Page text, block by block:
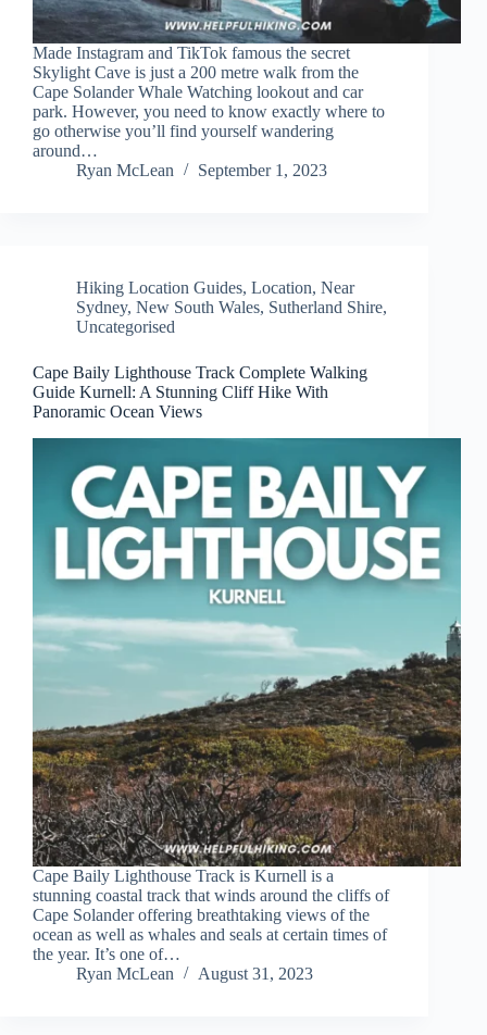
Made Instagram and TikTok famous the secret
Skylight Cave is just a 200 metre walk from the
Cape Solander Whale Watching lookout and car
park. However, you need to know exactly where to
go otherwise you’ll find yourself wandering
around…
Ryan McLean
September 1, 2023
Hiking Location Guides, Location, Near
Sydney, New South Wales, Sutherland Shire,
Uncategorised
Cape Baily Lighthouse Track Complete Walking
Guide Kurnell: A Stunning Cliff Hike With
Panoramic Ocean Views
Cape Baily Lighthouse Track is Kurnell is a
stunning coastal track that winds around the cliffs of
Cape Solander offering breathtaking views of the
ocean as well as whales and seals at certain times of
the year. It’s one of…
Ryan McLean
August 31, 2023